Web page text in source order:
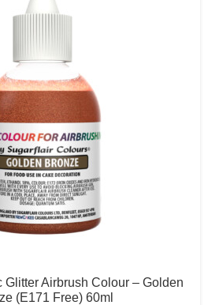
Glitter Airbrush Colour – Golden
(E171 Free) 60ml